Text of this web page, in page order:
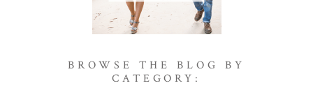
BROWSE THE BLOG BY
CATEGORY: